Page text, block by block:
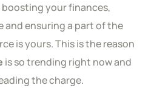
your finances,
ensuring a part of the
is yours. This is the reason
is so trending right now and
the charge.